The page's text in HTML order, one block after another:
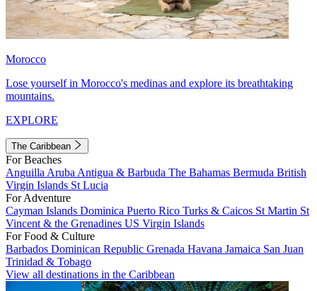
Morocco
Lose yourself in Morocco's medinas and explore its breathtaking
mountains.
EXPLORE
The Caribbean
For Beaches
Anguilla Aruba Antigua & Barbuda The Bahamas Bermuda British
Virgin Islands St Lucia
For Adventure
Cayman Islands Dominica Puerto Rico Turks & Caicos St Martin St
Vincent & the Grenadines US Virgin Islands
For Food & Culture
Barbados Dominican Republic Grenada Havana Jamaica San Juan
Trinidad & Tobago
View all destinations in the Caribbean